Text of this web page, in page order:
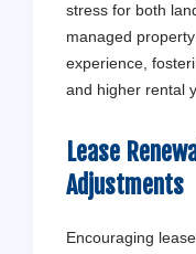
stress for both
managed
experience,
and higher rental
Lease
Adjustments
Encouraging